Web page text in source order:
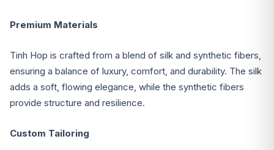
Premium Materials
Tinh Hop is crafted from a blend of silk and synthetic fibers,
ensuring a balance of luxury, comfort, and durability. The silk
adds a soft, flowing elegance, while the synthetic fibers
provide structure and resilience.
Custom Tailoring